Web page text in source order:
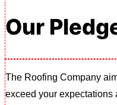
Our
The Roofing Company
exceed your expectations